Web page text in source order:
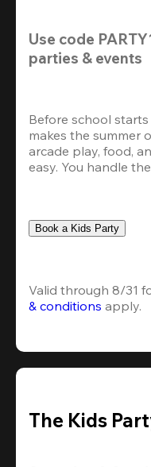
Use code
parties & events
Before school
makes the summer
arcade play, food,
easy. You handle
Book a Kids Party
Valid through 8/31
& conditions apply.
The Kids